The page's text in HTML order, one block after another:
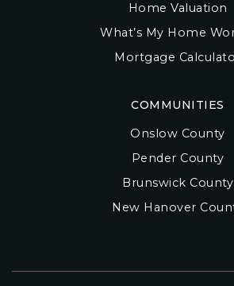
COMMUNITIES
Onslow County
Pender County
Brunswick County
New Hanover
Home Valuation
What’s My Home
Mortgage